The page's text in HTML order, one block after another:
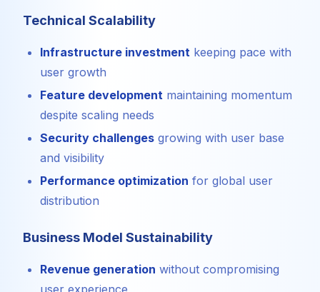
Technical Scalability
Infrastructure investment keeping pace with
user growth
Feature development maintaining momentum
despite scaling needs
Security challenges growing with user base
and visibility
Performance optimization for global user
distribution
Business Model Sustainability
Revenue generation without compromising
user experience